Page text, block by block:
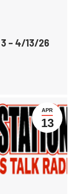
– 4/13/26
APR
13